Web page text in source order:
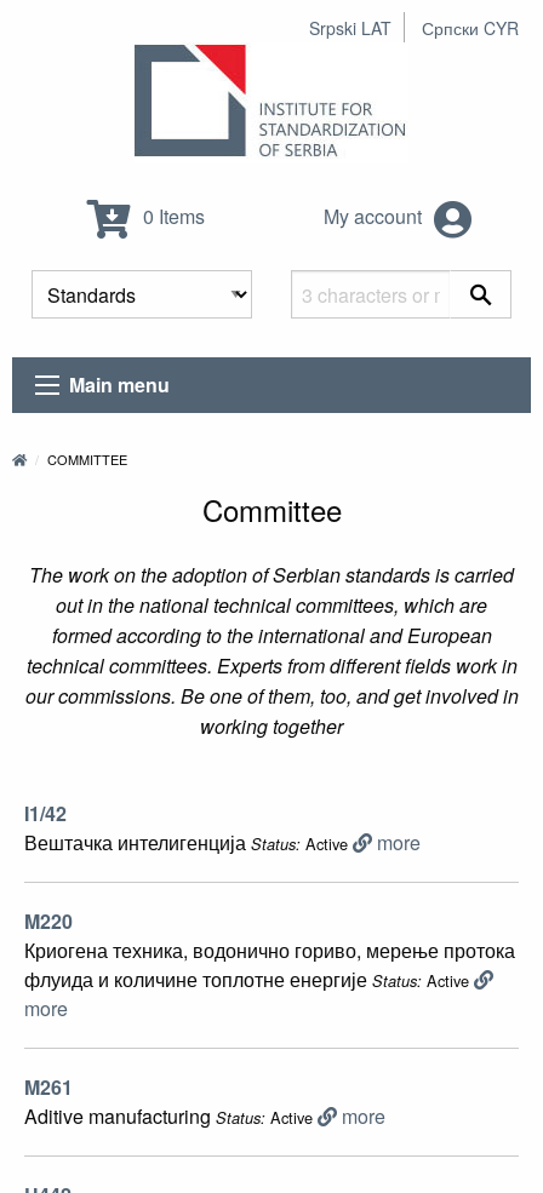
Srpski LAT Српски CYR
0 Items My account
Main menu
COMMITTEE
Committee
The work on the adoption of Serbian standards is carried
out in the national technical committees, which are
formed according to the international and European
technical committees. Experts from different fields work in
our commissions. Be one of them, too, and get involved in
working together
I1/42
Вештачка интелигенција Status: Active more
M220
Криогена техника, водонично гориво, мерење протока
флуида и количине топлотне енергије Status: Active
more
M261
Aditive manufacturing Status: Active more